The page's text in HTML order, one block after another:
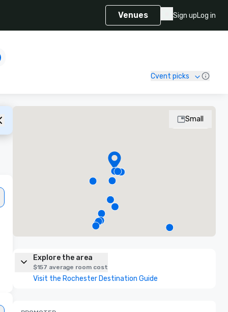
Venues Sign upLog in
Cvent picks
Small
Explore the area
$157 average room cost
Visit the Rochester Destination Guide